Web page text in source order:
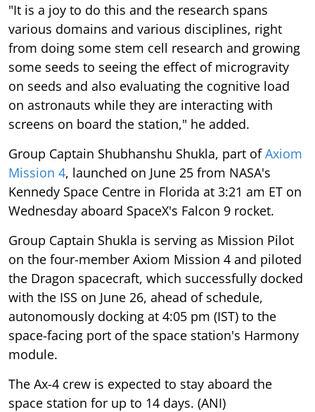
"It is a joy to do this and the research spans
various domains and various disciplines, right
from doing some stem cell research and growing
some seeds to seeing the effect of microgravity
on seeds and also evaluating the cognitive load
on astronauts while they are interacting with
screens on board the station," he added.
Group Captain Shubhanshu Shukla, part ofAxiom
Mission 4, launched on June 25 from NASA's
Kennedy Space Centre in Florida at 3:21 am ET on
Wednesday aboard SpaceX's Falcon 9 rocket.
Group Captain Shukla is serving as Mission Pilot
on the four-member Axiom Mission 4 and piloted
the Dragon spacecraft, which successfully docked
with the ISS on June 26, ahead of schedule,
autonomously docking at 4:05 pm (IST) to the
space-facing port of the space station's Harmony
module.
The Ax-4 crew is expected to stay aboard the
space station for up to 14 days. (ANI)